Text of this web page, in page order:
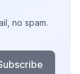
no spam.